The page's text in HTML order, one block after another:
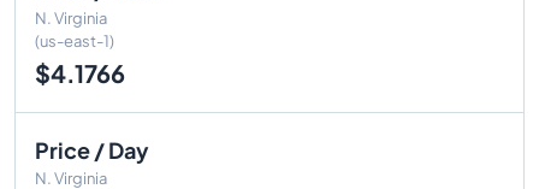
N. Virginia
(us-east-1)
$4.1766
Price / Day
N. Virginia